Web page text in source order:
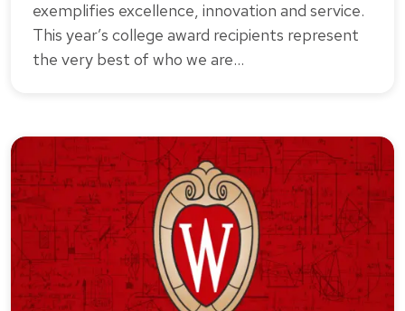
exemplifies excellence, innovation and service.
This year’s college award recipients represent
the very best of who we are…